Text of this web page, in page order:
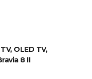
, OLED TV,
8 II